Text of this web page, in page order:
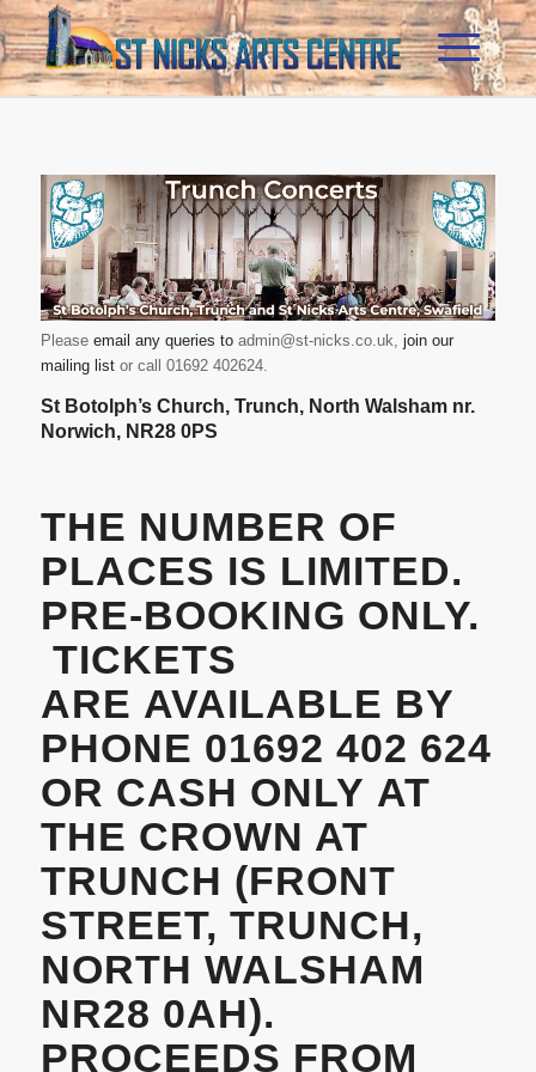
Please email any queries toadmin@st-nicks.co.uk join our
mailing list or call 01692 402624.
St Botolph’s Church, Trunch, North Walsham nr.
Norwich, NR28 0PS
THE NUMBER OF
PLACES IS LIMITED.
PRE-BOOKING ONLY.
TICKETS
ARE AVAILABLE BY
PHONE 01692 402 624
OR CASH ONLY AT
THE CROWN AT
TRUNCH (FRONT
STREET, TRUNCH,
NORTH WALSHAM
NR28 0AH).
PROCEEDS FROM